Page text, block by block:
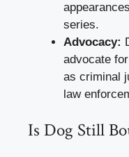
series.
Advocacy:
advocate
as criminal
law
Is Dog Still